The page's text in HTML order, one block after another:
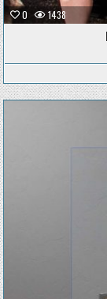
0 1438